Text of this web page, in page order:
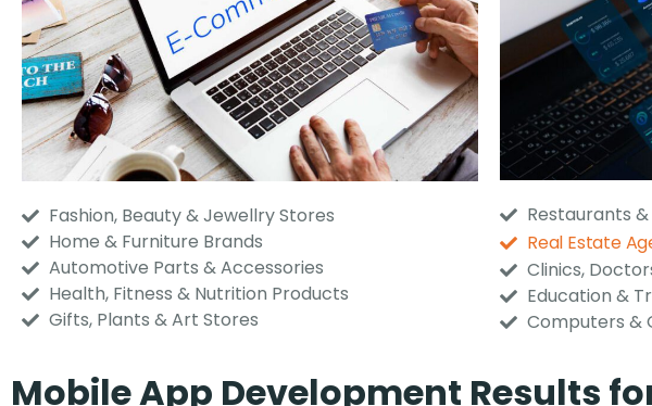
Fashion, Beauty & Jewellry Stores
Home & Furniture Brands
Automotive Parts & Accessories
Health, Fitness & Nutrition Products
Gifts, Plants & Art Stores
Restaurants
Real Estate
Clinics,
Education &
Computers &
Mobile App Development Results